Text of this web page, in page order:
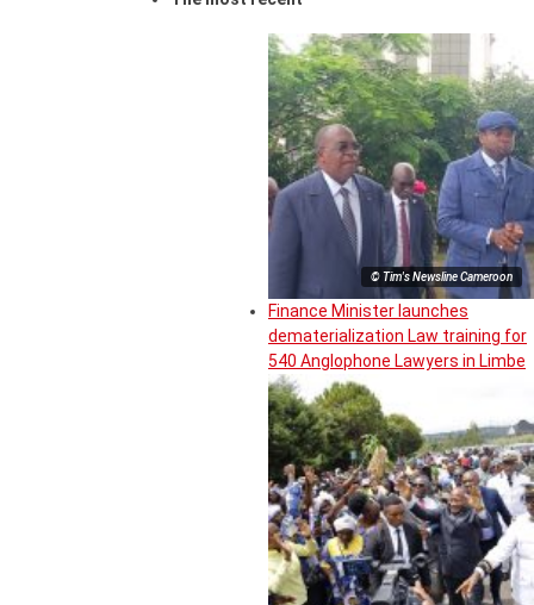
© Tim's Newsline Cameroon
Finance Minister launches
dematerialization Law training for
540 Anglophone Lawyers in Limbe